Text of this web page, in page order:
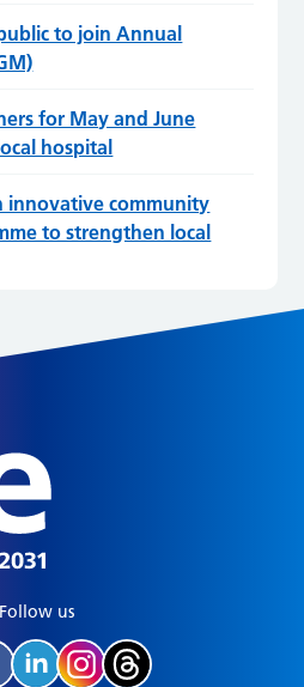
to join Annual
for May and June
hospital
innovative community
to strengthen local
Follow us